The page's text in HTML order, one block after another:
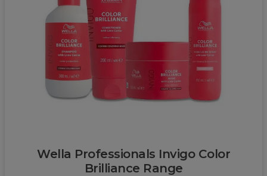
Wella Professionals Invigo Color
Brilliance Range